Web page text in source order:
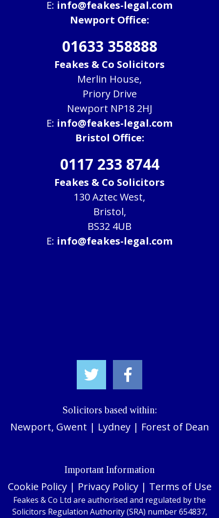
E: info@feakes-legal.com
Newport Office:
01633 358888
Feakes & Co Solicitors
Merlin House,
Priory Drive
Newport NP18 2HJ
E: info@feakes-legal.com
Bristol Office:
0117 233 8744
Feakes & Co Solicitors
130 Aztec West,
Bristol,
BS32 4UB
E: info@feakes-legal.com
Solicitors based within:
Newport, Gwent | Lydney| Forest of Dean
Important Information
Cookie Policy| Privacy Policy| Terms of Use
Feakes & Co Ltd are authorised and regulated by the
Solicitors Regulation Authority (SRA) number 654837,